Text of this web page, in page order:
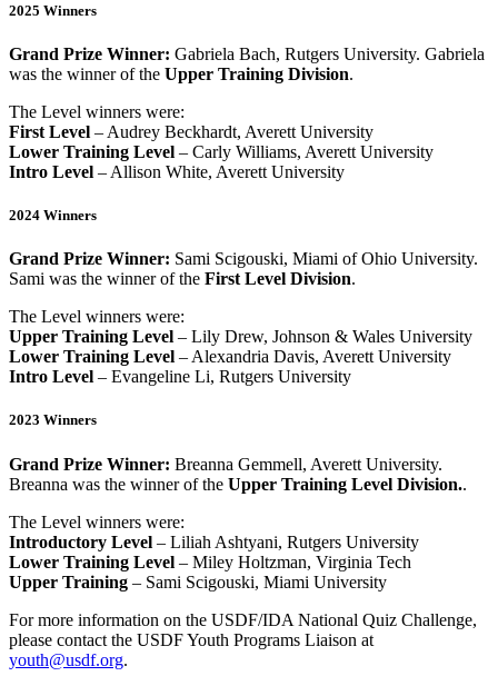
2025 Winners
Grand Prize Winner: Gabriela Bach, Rutgers University. Gabriela
was the winner of the Upper Training Division.
The Level winners were:
First Level – Audrey Beckhardt, Averett University
Lower Training Level – Carly Williams, Averett University
Intro Level – Allison White, Averett University
2024 Winners
Grand Prize Winner: Sami Scigouski, Miami of Ohio University.
Sami was the winner of the First Level Division.
The Level winners were:
Upper Training Level – Lily Drew, Johnson & Wales University
Lower Training Level – Alexandria Davis, Averett University
Intro Level – Evangeline Li, Rutgers University
2023 Winners
Grand Prize Winner: Breanna Gemmell, Averett University.
Breanna was the winner of the Upper Training Level Division..
The Level winners were:
Introductory Level – Liliah Ashtyani, Rutgers University
Lower Training Level – Miley Holtzman, Virginia Tech
Upper Training – Sami Scigouski, Miami University
For more information on the USDF/IDA National Quiz Challenge,
please contact the USDF Youth Programs Liaison at
youth@usdf.org.